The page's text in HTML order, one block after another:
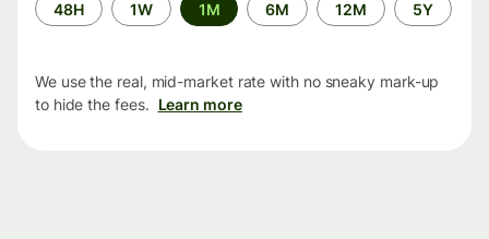
period
48H 1W 1M 6M 12M 5Y
We use the real, mid-market rate with no sneaky mark-up
to hide the fees. Learn more